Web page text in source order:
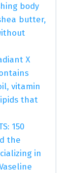
body
butter,
X
vitamin
that
150
the
in